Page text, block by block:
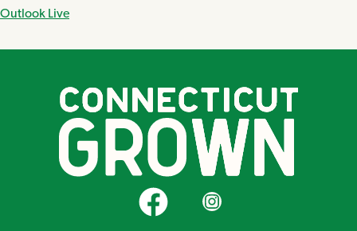
Outlook Live
CT Grown on FacebookCT Grown on Instagram